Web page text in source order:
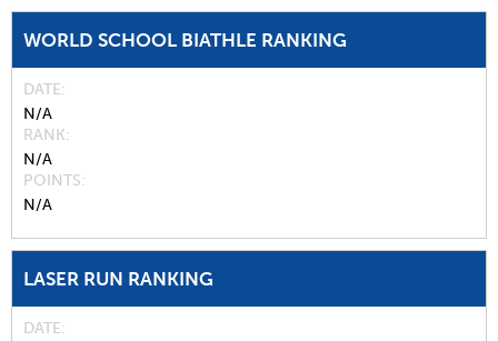
WORLD SCHOOL BIATHLE RANKING
DATE
N/A
RANK
N/A
POINTS
N/A
LASER RUN RANKING
DATE